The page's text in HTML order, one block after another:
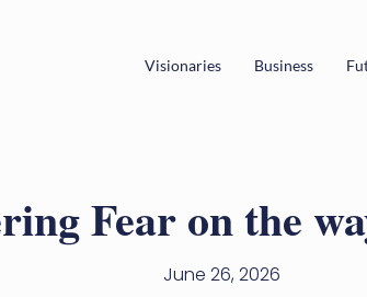
Visionaries Business
Fear on the
June 26, 2026